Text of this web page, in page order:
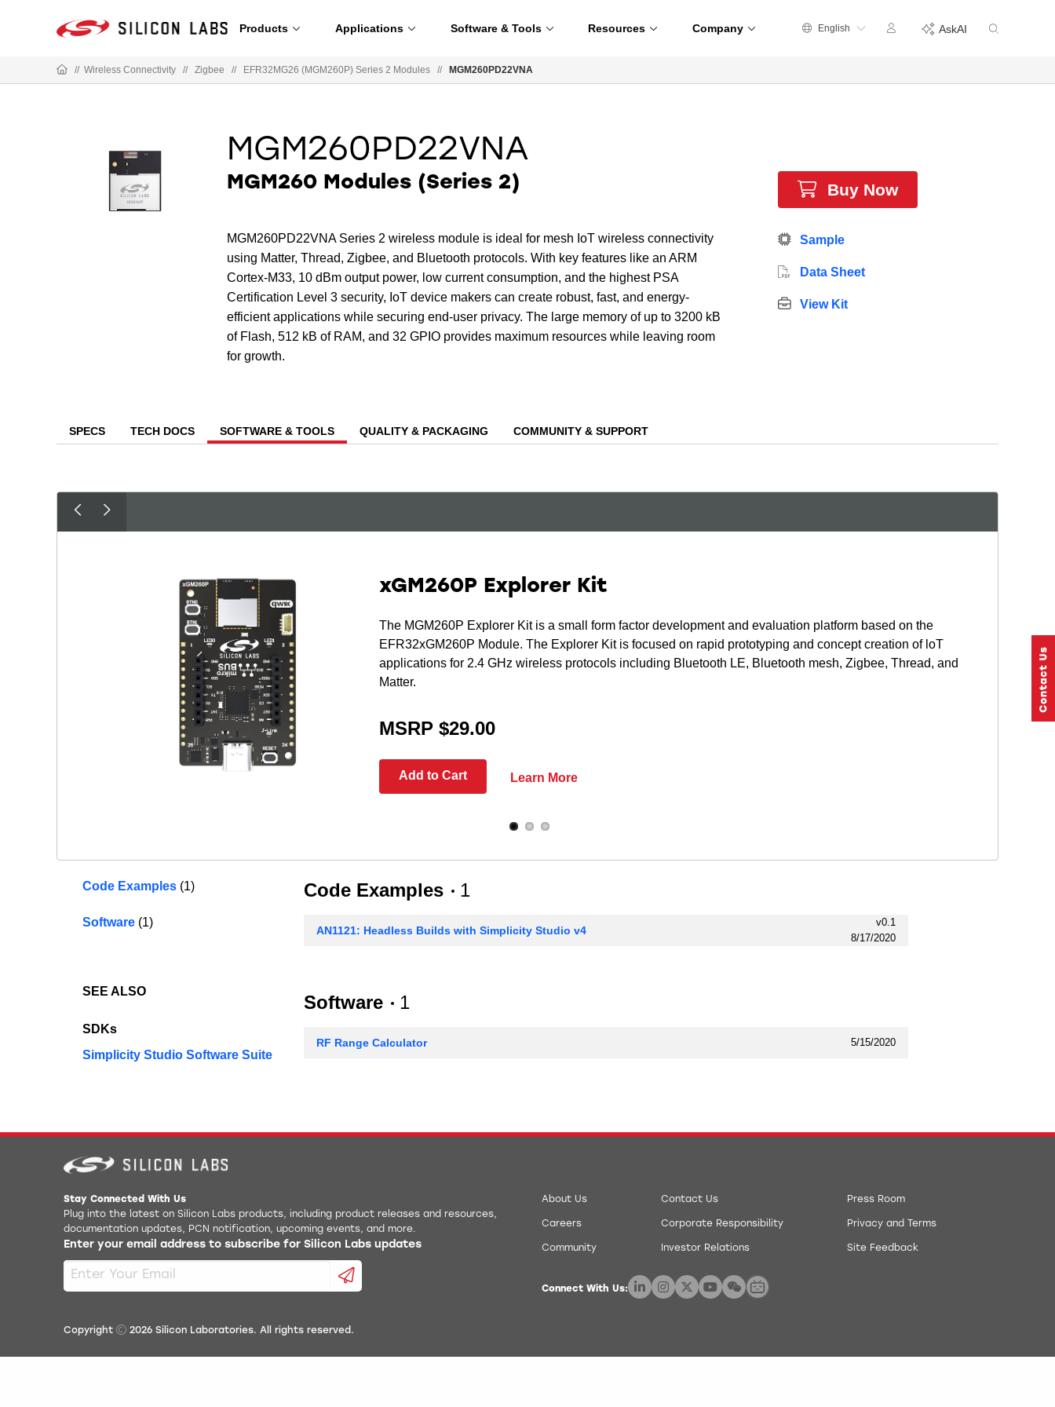
Products Applications Software & Tools Resources Company English AskAI
// Wireless Connectivity // Zigbee // EFR32MG26 (MGM260P) Series 2 Modules // MGM260PD22VNA
MGM260PD22VNA
MGM260 Modules (Series 2)
MGM260PD22VNA Series 2 wireless module is ideal for mesh IoT wireless connectivity
using Matter, Thread, Zigbee, and Bluetooth protocols. With key features like an ARM
Cortex-M33, 10 dBm output power, low current consumption, and the highest PSA
Certification Level 3 security, IoT device makers can create robust, fast, and energy-
efficient applications while securing end-user privacy. The large memory of up to 3200 kB
of Flash, 512 kB of RAM, and 32 GPIO provides maximum resources while leaving room
for growth.
Buy Now
Sample
Data Sheet
View Kit
SPECS TECH DOCS SOFTWARE & TOOLS QUALITY & PACKAGING COMMUNITY & SUPPORT
xGM260P Explorer Kit
The MGM260P Explorer Kit is a small form factor development and evaluation platform based on the
EFR32xGM260P Module. The Explorer Kit is focused on rapid prototyping and concept creation of loT
applications for 2.4 GHz wireless protocols including Bluetooth LE, Bluetooth mesh, Zigbee, Thread, and
Matter.
MSRP $29.00
Add to Cart Learn More
Code Examples (1)
Software (1)
SEE ALSO
SDKs
Simplicity Studio Software Suite
Code Examples 1
AN1121: Headless Builds with Simplicity Studio v4
v0.1
8/17/2020
Software 1
RF Range Calculator 5/15/2020
Stay Connected With Us
Plug into the latest on Silicon Labs products, including product releases and resources,
documentation updates, PCN notification, upcoming events, and more.
Enter your email address to subscribe for Silicon Labs updates
About Us
Careers
Community
Contact Us
Corporate Responsibility
Investor Relations
Press Room
Privacy and Terms
Site Feedback
Connect With Us:
Copyright 2026 Silicon Laboratories. All rights reserved.